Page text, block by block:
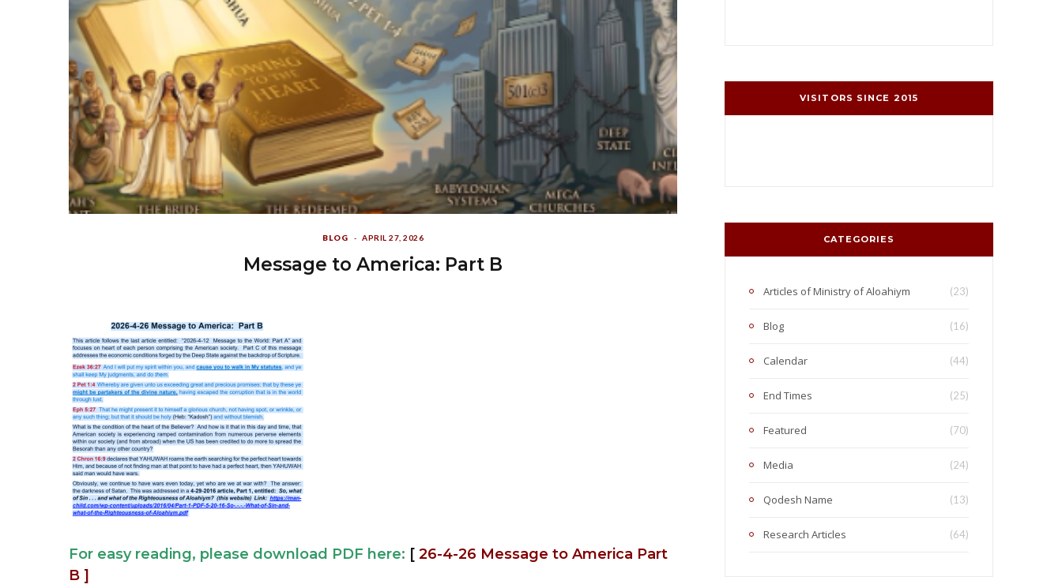
BLOG APRIL 27, 2026
Message to America: Part B
For easy reading, please download PDF here: [ 26-4-26 Message to America Part
B ]
VISITORS SINCE 2015
CATEGORIES
Articles of Ministry of Aloahiym (23)
Blog (16)
Calendar (44)
End Times (25)
Featured (70)
Media (24)
Qodesh Name (13)
Research Articles (64)